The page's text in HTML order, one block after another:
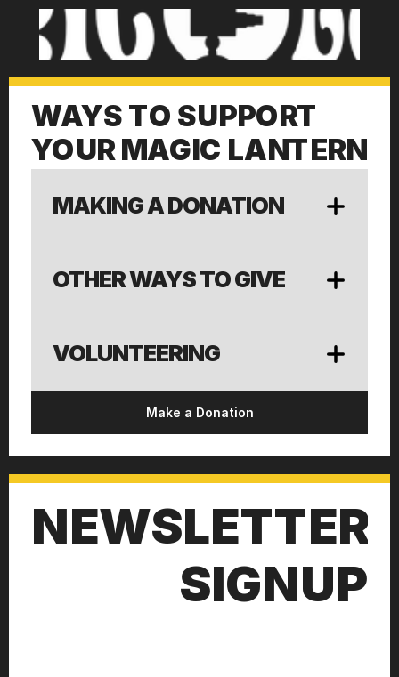
WAYS TO SUPPORT
YOUR MAGIC LANTERN
MAKING A DONATION
OTHER WAYS TO GIVE
VOLUNTEERING
Make a Donation
NEWSLETTER
SIGNUP